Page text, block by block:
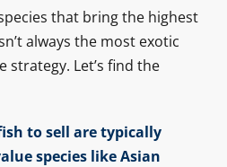
that bring the highest
always the most exotic
strategy. Let’s find the
to sell are typically
species like Asian